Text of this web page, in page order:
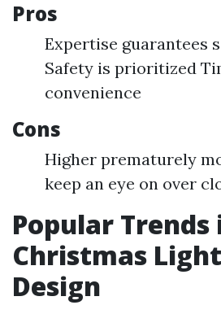
Pros
Expertise guarantees
Safety is prioritized
convenience
Cons
Higher prematurely
keep an eye on over
Popular Trends
Christmas
Design